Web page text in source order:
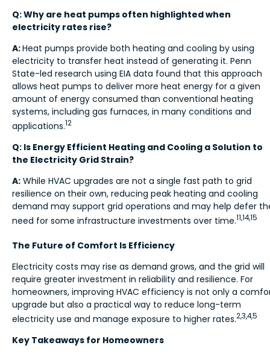
Q: Why are heat pumps often highlighted when
electricity rates rise?
A:Heat pumps provide both heating and cooling by using
electricity to transfer heat instead of generating it. Penn
State-led research using EIA data found that this approach
allows heat pumps to deliver more heat energy for a given
amount of energy consumed than conventional heating
systems, including gas furnaces, in many conditions and
applications.12
Q: Is Energy Efficient Heating and Cooling a Solution to
the Electricity Grid Strain?
A: While HVAC upgrades are not a single fast path to grid
resilience on their own, reducing peak heating and cooling
demand may support grid operations and may help defer
need for some infrastructure investments over time.11,14,15
The Future of Comfort Is Efficiency
Electricity costs may rise as demand grows, and the grid will
require greater investment in reliability and resilience. For
homeowners, improving HVAC efficiency is not only a
upgrade but also a practical way to reduce long-term
electricity use and manage exposure to higher rates.2,3,4,5
Key Takeaways for Homeowners